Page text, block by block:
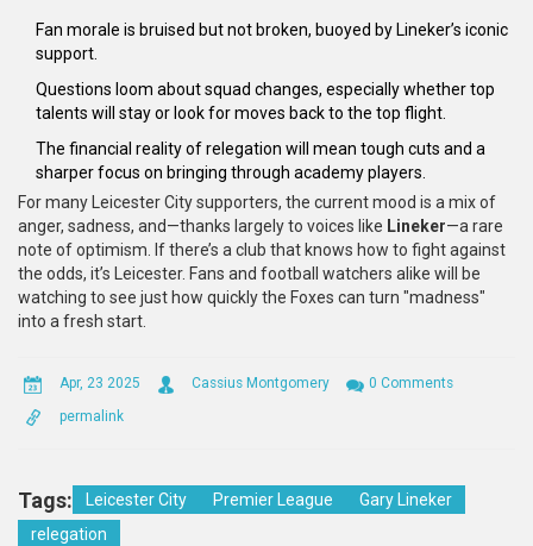
Fan morale is bruised but not broken, buoyed by Lineker’s iconic
support.
Questions loom about squad changes, especially whether top
talents will stay or look for moves back to the top flight.
The financial reality of relegation will mean tough cuts and a
sharper focus on bringing through academy players.
For many Leicester City supporters, the current mood is a mix of
anger, sadness, and—thanks largely to voices like Lineker—a rare
note of optimism. If there’s a club that knows how to fight against
the odds, it’s Leicester. Fans and football watchers alike will be
watching to see just how quickly the Foxes can turn "madness"
into a fresh start.
Apr, 23 2025 Cassius Montgomery
0 Comments
permalink
Tags: Leicester City Premier League
Gary Lineker
relegation